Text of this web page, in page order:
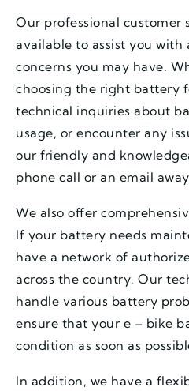
Our professional customer
available to assist you with
concerns you may have.
choosing the right battery
technical inquiries about
usage, or encounter any
our friendly and
phone call or an email
We also offer
If your battery needs
have a network of
across the country. Our
handle various battery
ensure that your e – bike
condition as soon as
In addition, we have a